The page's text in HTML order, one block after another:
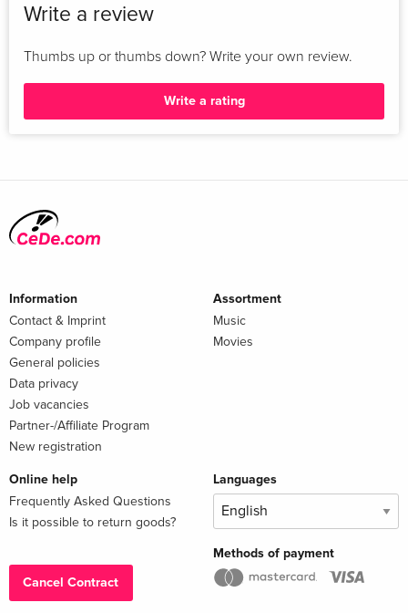
Write a review
Thumbs up or thumbs down? Write your own review.
Write a rating
Information
Contact & Imprint
Company profile
General policies
Data privacy
Job vacancies
Partner-/Affiliate Program
New registration
Assortment
Music
Movies
Online help
Frequently Asked Questions
Is it possible to return goods?
Cancel Contract
Languages
Methods of payment